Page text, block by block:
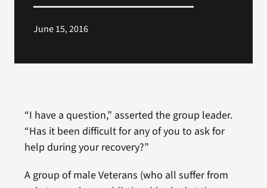
June 15, 2016
“I have a question,” asserted the group leader.
“Has it been difficult for any of you to ask for
help during your recovery?”
A group of male Veterans (who all suffer from